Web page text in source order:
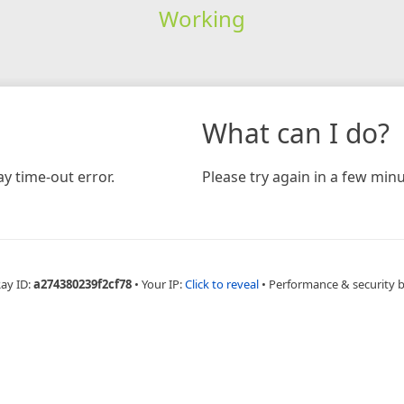
Working
time-out error.
What can I do?
Please try again in a few
ID:a274380239f2cf78 • Your IP:Click to reveal • Performance & security